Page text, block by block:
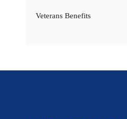
Veterans Benefits